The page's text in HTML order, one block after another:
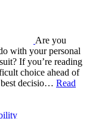
Are you
with your personal
If you’re reading
choice ahead of
decisio… Read